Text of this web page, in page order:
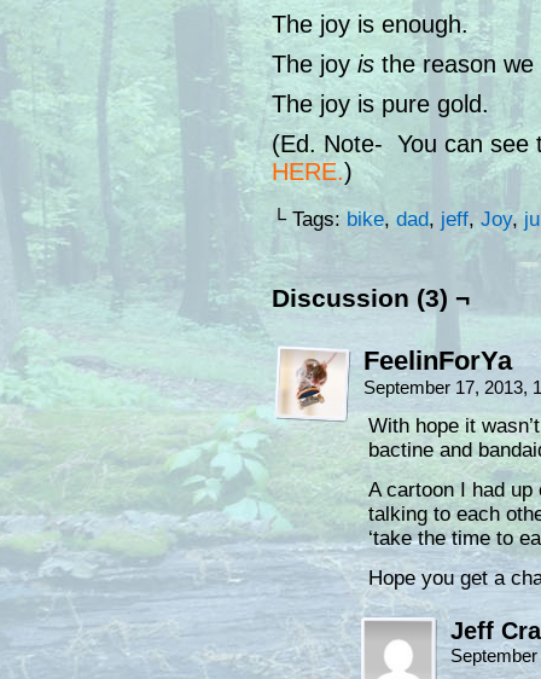
The joy is enough.
The joyis the reason
The joy is pure gold.
(Ed. Note- You can see
HERE.)
└ Tags: bike, dad, jeff, Joy,
Discussion (3) ¬
FeelinForYa
September 17, 2013,
With hope it
bactine and
A cartoon I had
talking to each
‘take the time to
Hope you get a
Jeff